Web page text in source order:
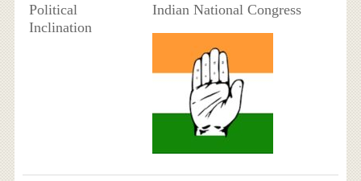
Political
Inclination
Indian National Congress